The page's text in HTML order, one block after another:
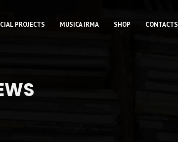
PROJECTS MUSICA IRMA SHOP CONTACTS